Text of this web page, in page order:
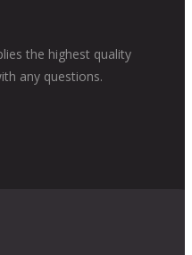
the highest quality
any questions.